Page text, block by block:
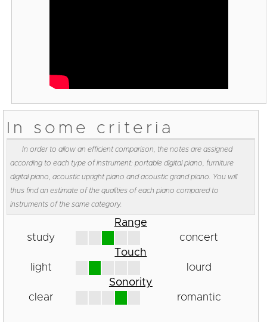
In some criteria
In order to allow an efficient comparison, the notes are assigned
according to each type of instrument: portable digital piano, furniture
digital piano, acoustic upright piano and acoustic grand piano. You will
thus find an estimate of the qualities of each piano compared to
instruments of the same category.
Range
study
concert
Touch
light
lourd
Sonority
clear
romantic